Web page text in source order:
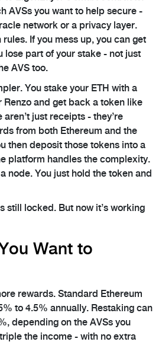
AVSs you want to help secure -
network or a privacy layer.
rules. If you mess up, you can get
lose part of your stake - not just
AVS too.
You stake your ETH with a
Renzo and get back a token like
aren’t just receipts - they’re
from both Ethereum and the
then deposit those tokens into a
platform handles the complexity.
node. You just hold the token and
still locked. But now it’s working
Want to
rewards. Standard Ethereum
to 4.5% annually. Restaking can
depending on the AVSs you
the income - with no extra